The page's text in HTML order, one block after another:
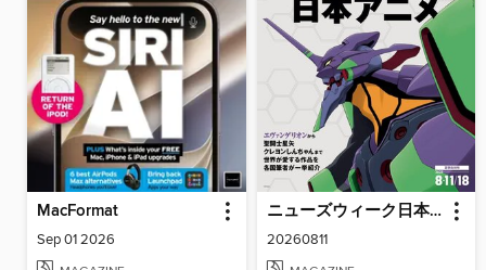
MacFormat
Sep 01 2026
ニューズウィーク日本版 Newsweek Japan
20260811